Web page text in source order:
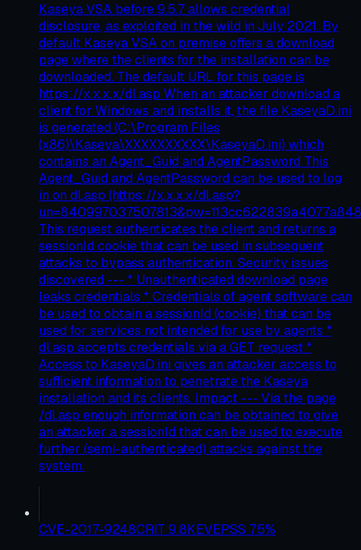
Kaseya VSA before 9.5.7 allows credential
disclosure, as exploited in the wild in July 2021. By
default Kaseya VSA on premise offers a download
page where the clients for the installation can be
downloaded. The default URL for this page is
https://x.x.x.x/dl.asp When an attacker download a
client for Windows and installs it, the file KaseyaD.ini
is generated (C:\Program Files
(x86)\Kaseya\XXXXXXXXXX\KaseyaD.ini) which
contains an Agent_Guid and AgentPassword This
Agent_Guid and AgentPassword can be used to log
in on dl.asp (https://x.x.x.x/dl.asp?
This request authenticates the client and returns a
sessionId cookie that can be used in subsequent
attacks to bypass authentication. Security issues
discovered --- * Unauthenticated download page
leaks credentials * Credentials of agent software can
be used to obtain a sessionId (cookie) that can be
used for services not intended for use by agents *
dl.asp accepts credentials via a GET request *
Access to KaseyaD.ini gives an attacker access to
sufficient information to penetrate the Kaseya
installation and its clients. Impact --- Via the page
/dl.asp enough information can be obtained to give
an attacker a sessionId that can be used to execute
further (semi-authenticated) attacks against the
system.
CVE-2017-9248CRIT 9.8KEVEPSS 75%